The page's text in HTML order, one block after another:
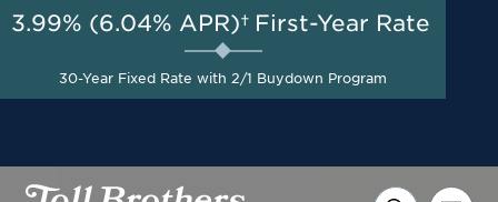
AUG 8-23, 2026
Up to $25,000 Toward
Closing Costs with Toll
Brothers Mortgage
3.99% (6.04% APR)† First-Year Rate
30-Year Fixed Rate with 2/1 Buydown Program